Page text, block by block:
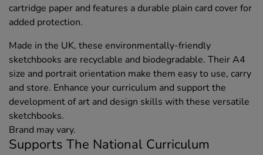
cartridge paper and features a durable plain card cover for
added protection.
Made in the UK, these environmentally-friendly
sketchbooks are recyclable and biodegradable. Their A4
size and portrait orientation make them easy to use, carry
and store. Enhance your curriculum and support the
development of art and design skills with these versatile
sketchbooks.
Brand may vary.
Supports The National Curriculum